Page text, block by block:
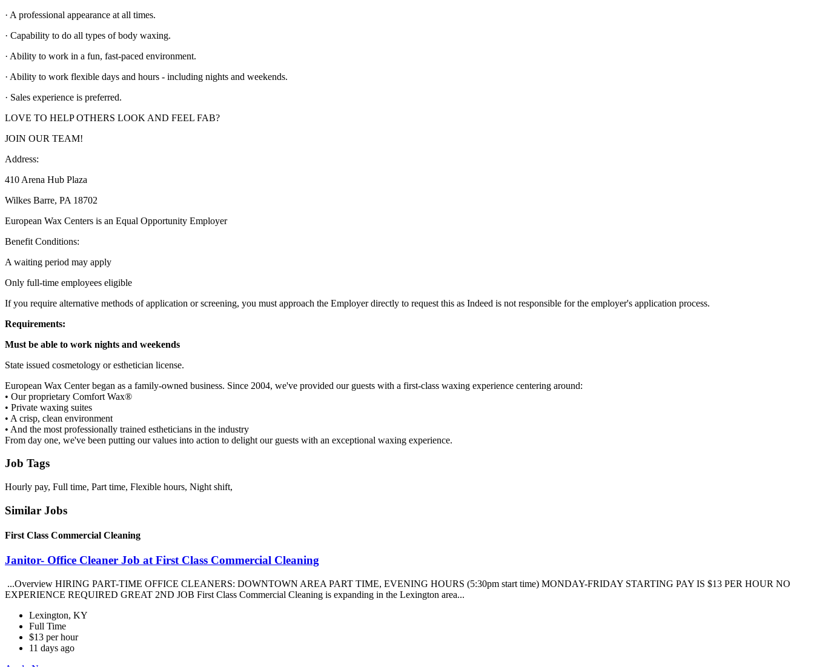
· A professional appearance at all times.
· Capability to do all types of body waxing.
· Ability to work in a fun, fast-paced environment.
· Ability to work flexible days and hours - including nights and weekends.
· Sales experience is preferred.
LOVE TO HELP OTHERS LOOK AND FEEL FAB?
JOIN OUR TEAM!
Address:
410 Arena Hub Plaza
Wilkes Barre, PA 18702
European Wax Centers is an Equal Opportunity Employer
Benefit Conditions:
A waiting period may apply
Only full-time employees eligible
If you require alternative methods of application or screening, you must approach the Employer directly to request this as Indeed is not responsible for the employer's application process.
Requirements:
Must be able to work nights and weekends
State issued cosmetology or esthetician license.
European Wax Center began as a family-owned business. Since 2004, we've provided our guests with a first-class waxing experience centering around:
• Our proprietary Comfort Wax®
• Private waxing suites
• A crisp, clean environment
• And the most professionally trained estheticians in the industry
From day one, we've been putting our values into action to delight our guests with an exceptional waxing experience.
Job Tags
Hourly pay, Full time, Part time, Flexible hours, Night shift,
Similar Jobs
First Class Commercial Cleaning
Janitor- Office Cleaner Job at First Class Commercial Cleaning
...Overview HIRING PART-TIME OFFICE CLEANERS: DOWNTOWN AREA PART TIME, EVENING HOURS (5:30pm start time) MONDAY-FRIDAY STARTING PAY IS $13 PER HOUR NO
EXPERIENCE REQUIRED GREAT 2ND JOB First Class Commercial Cleaning is expanding in the Lexington area...
Lexington, KY
Full Time
$13 per hour
11 days ago